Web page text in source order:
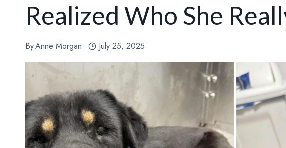
Realized Who She
ByAnne Morgan July 25, 2025